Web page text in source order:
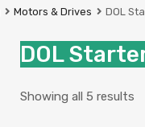
Motors & Drives DOL
DOL
Showing all 5 results